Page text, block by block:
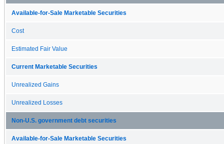
Available-for-Sale Marketable Securities
Cost
Estimated Fair Value
Current Marketable Securities
Unrealized Gains
Unrealized Losses
Non-U.S. government debt securities
Available-for-Sale Marketable Securities